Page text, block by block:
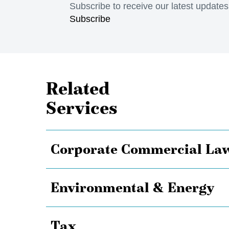
Subscribe to receive our latest
Subscribe
Related
Services
Corporate Commercial
Environmental & Energy